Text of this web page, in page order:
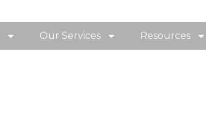
Our Services Resources